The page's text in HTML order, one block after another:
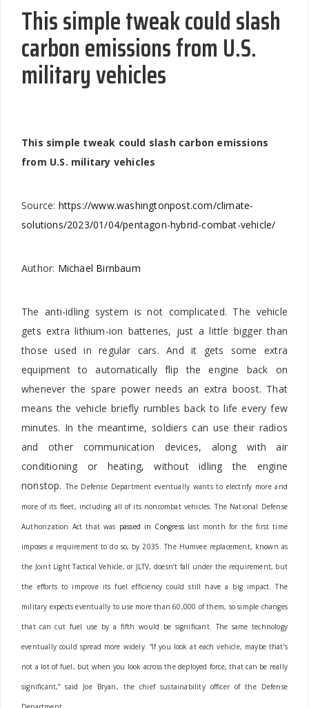
This simple tweak could slash
carbon emissions from U.S.
military vehicles
This simple tweak could slash carbon emissions
from U.S. military vehicles
Source: https://www.washingtonpost.com/climate-
solutions/2023/01/04/pentagon-hybrid-combat-vehicle/
Author: Michael Birnbaum
The anti-idling system is not complicated. The vehicle
gets extra lithium-ion batteries, just a little bigger than
those used in regular cars. And it gets some extra
equipment to automatically flip the engine back on
whenever the spare power needs an extra boost. That
means the vehicle briefly rumbles back to life every few
minutes. In the meantime, soldiers can use their radios
and other communication devices, along with air
conditioning or heating, without idling the engine
nonstop.The Defense Department eventually wants to electrify more and
more of its fleet, including all of its noncombat vehicles. The National Defense
Authorization Act that was passed in Congress last month for the first time
imposes a requirement to do so, by 2035.The Humvee replacement, known as
the Joint Light Tactical Vehicle, or JLTV, doesn’t fall under the requirement, but
the efforts to improve its fuel efficiency could still have a big impact. The
military expects eventually to use more than 60,000 of them, so simple changes
that can cut fuel use by a fifth would be significant. The same technology
eventually could spread more widely. “If you look at each vehicle, maybe that’s
not a lot of fuel, but when you look across the deployed force, that can be really
significant,” said Joe Bryan, the chief sustainability officer of the Defense